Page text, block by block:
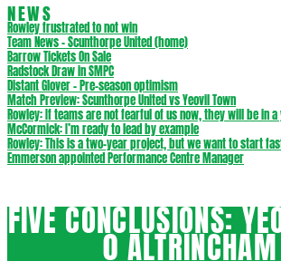
NEWS
Rowley frustrated to not win
Team News – Scunthorpe United (home)
Barrow Tickets On Sale
Radstock Draw in SMPC
Distant Glover – Pre-season optimism
Match Preview: Scunthorpe United vs Yeovil Town
Rowley: If teams are not fearful of us now, they will be in a
McCormick: I’m ready to lead by example
Rowley: This is a two-year project, but we want to start
Emmerson appointed Performance Centre Manager
FIVE CONCLUSIONS:
0